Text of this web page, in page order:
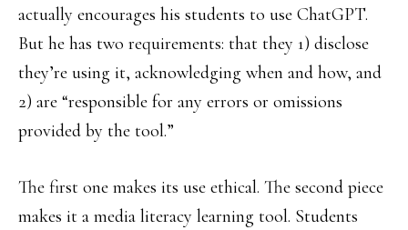
actually encourages his students to use ChatGPT.
But he has two requirements: that they 1) disclose
they’re using it, acknowledging when and how, and
2) are “responsible for any errors or omissions
provided by the tool.”
The first one makes its use ethical. The second piece
makes it a media literacy learning tool. Students